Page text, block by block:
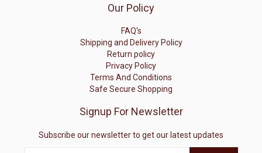
Our Policy
FAQ's
Shipping and Delivery Policy
Return policy
Privacy Policy
Terms And Conditions
Safe Secure Shopping
Signup For Newsletter
Subscribe our newsletter to get our latest updates